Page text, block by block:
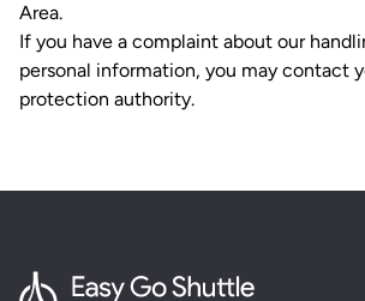
Area.
If you have a complaint about our
personal information, you may contact
protection authority.